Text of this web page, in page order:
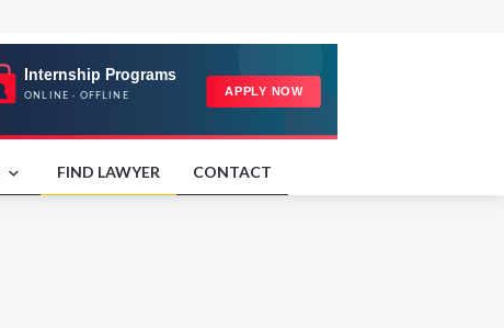
FIND LAWYER CONTACT